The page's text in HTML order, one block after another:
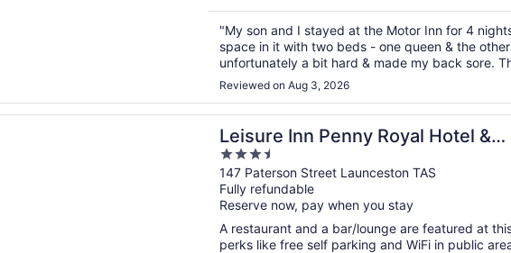
"My son and I stayed at the Motor Inn for 4
space in it with two beds - one queen & the
unfortunately a bit hard & made my back sore.
enough next to the beds. Two little bed side ..."
Reviewed on Aug 3, 2026
Leisure Inn Penny Royal Hotel &
Apartments
3.5
out
of
5
147 Paterson Street Launceston TAS
Fully refundable
Reserve now, pay when you stay
A restaurant and a bar/lounge are featured at
perks like free self parking and WiFi in public
a new window
Penny Royal Hotel & Apartments